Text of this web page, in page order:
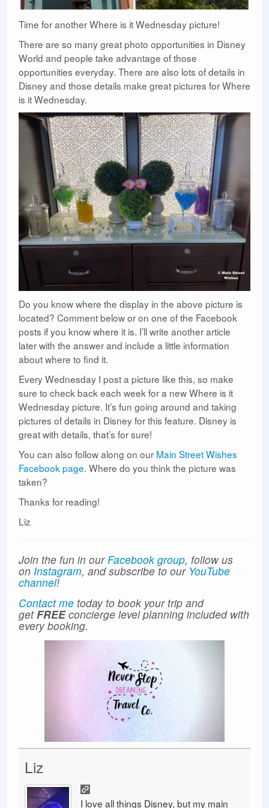
Time for another Where is it Wednesday picture!
There are so many great photo opportunities in Disney
World and people take advantage of those
opportunities everyday. There are also lots of details in
Disney and those details make great pictures for Where
is it Wednesday.
Do you know where the display in the above picture is
located? Comment below or on one of the Facebook
posts if you know where it is. I’ll write another article
later with the answer and include a little information
about where to find it.
Every Wednesday I post a picture like this, so make
sure to check back each week for a new Where is it
Wednesday picture. It’s fun going around and taking
pictures of details in Disney for this feature. Disney is
great with details, that’s for sure!
You can also follow along on our Main Street Wishes
Facebook page. Where do you think the picture was
taken?
Thanks for reading!
Liz
Join the fun in our Facebook group, follow us
on Instagram, and subscribe to our YouTube
channel!
Contact me today to book your trip and
get FREEconcierge level planning included with
every booking.
Liz
I love all things Disney, but my main